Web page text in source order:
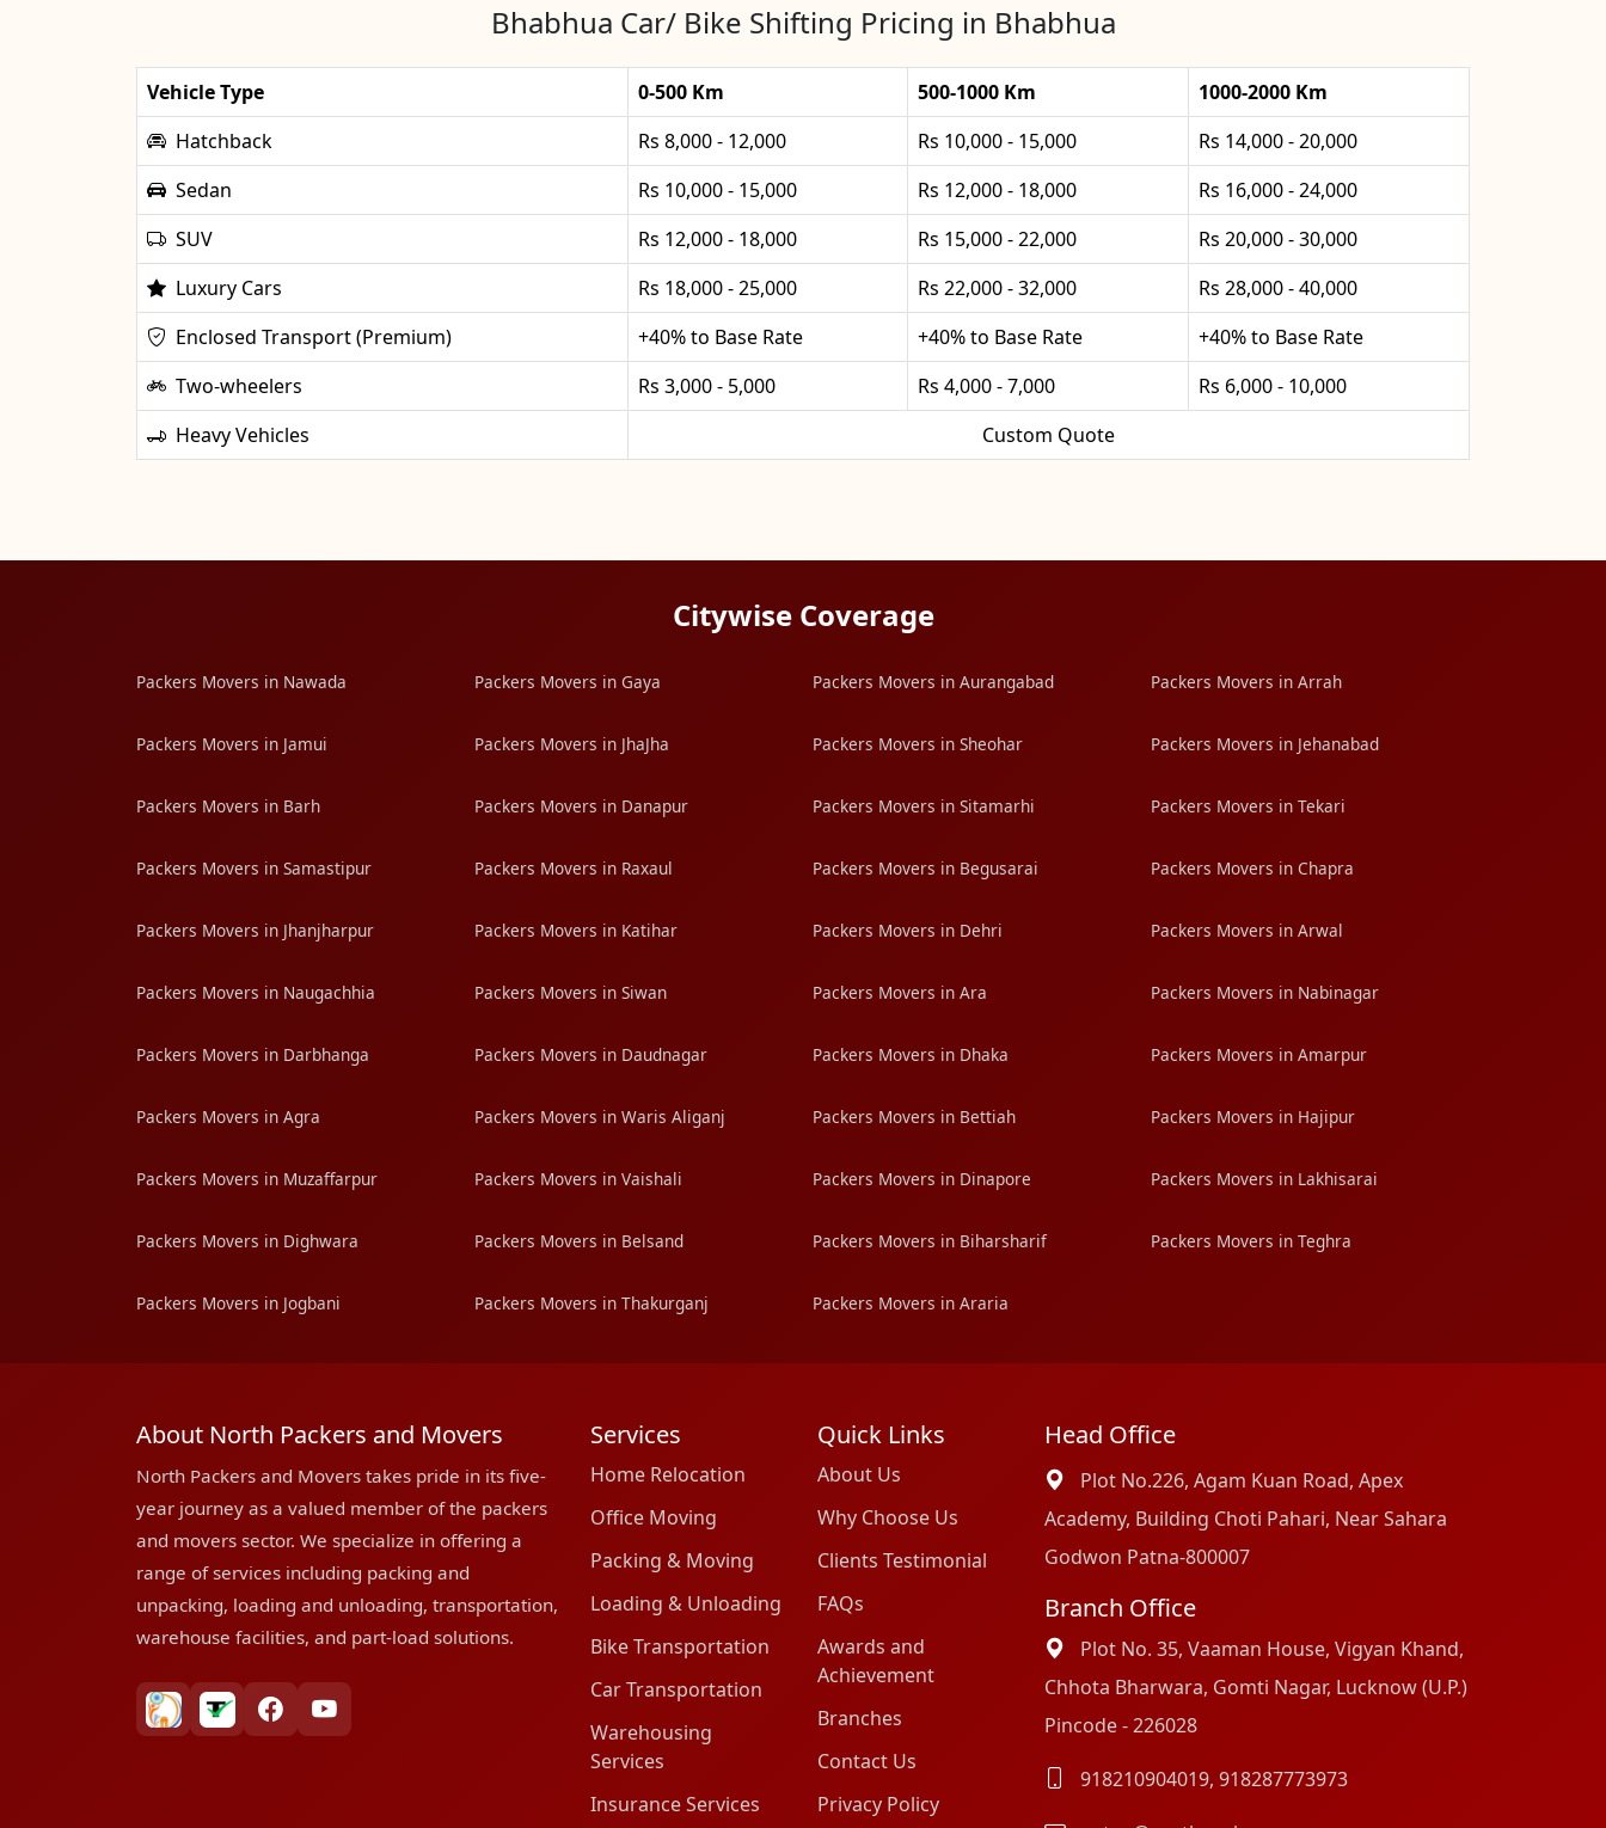
Bhabhua Car/ Bike Shifting Pricing in Bhabhua
Vehicle Type 0-500 Km 500-1000 Km
1000-2000 Km
Hatchback
Rs 8,000 - 12,000 Rs 10,000 - 15,000
Rs 14,000 - 20,000
Sedan
Rs 10,000 - 15,000 Rs 12,000 - 18,000
Rs 16,000 - 24,000
SUV
Rs 12,000 - 18,000 Rs 15,000 - 22,000
Rs 20,000 - 30,000
Luxury Cars
Rs 18,000 - 25,000 Rs 22,000 - 32,000
Rs 28,000 - 40,000
Enclosed Transport (Premium)
+40% to Base Rate +40% to Base Rate
+40% to Base Rate
Two-wheelers
Rs 3,000 - 5,000 Rs 4,000 - 7,000
Rs 6,000 - 10,000
Heavy Vehicles
Custom Quote
Citywise Coverage
Packers Movers in Nawada Packers Movers in Gaya Packers Movers in Aurangabad Packers Movers in Arrah
Packers Movers in Jamui Packers Movers in JhaJha Packers Movers in Sheohar Packers Movers in Jehanabad
Packers Movers in Barh Packers Movers in Danapur Packers Movers in Sitamarhi Packers Movers in Tekari
Packers Movers in Samastipur Packers Movers in Raxaul Packers Movers in Begusarai Packers Movers in Chapra
Packers Movers in Jhanjharpur Packers Movers in Katihar Packers Movers in Dehri Packers Movers in Arwal
Packers Movers in Naugachhia Packers Movers in Siwan Packers Movers in Ara Packers Movers in Nabinagar
Packers Movers in Darbhanga Packers Movers in Daudnagar Packers Movers in Dhaka Packers Movers in Amarpur
Packers Movers in Agra Packers Movers in Waris Aliganj Packers Movers in Bettiah Packers Movers in Hajipur
Packers Movers in Muzaffarpur Packers Movers in Vaishali Packers Movers in Dinapore Packers Movers in Lakhisarai
Packers Movers in Dighwara Packers Movers in Belsand Packers Movers in Biharsharif Packers Movers in Teghra
Packers Movers in Jogbani Packers Movers in Thakurganj Packers Movers in Araria
About North Packers and Movers
North Packers and Movers takes pride in its five-
year journey as a valued member of the packers
and movers sector. We specialize in offering a
range of services including packing and
unpacking, loading and unloading, transportation,
warehouse facilities, and part-load solutions.
bharatpackersgroup
truelyverified
facebookyoutube
Services
Home Relocation
Office Moving
Packing & Moving
Loading & Unloading
Bike Transportation
Car Transportation
Warehousing
Services
Insurance Services
Quick Links
About Us
Why Choose Us
Clients Testimonial
FAQs
Awards and
Achievement
Branches
Contact Us
Privacy Policy
Head Office
Plot No.226, Agam Kuan Road, Apex
Academy, Building Choti Pahari, Near Sahara
Godwon Patna-800007
Branch Office
Plot No. 35, Vaaman House, Vigyan Khand,
Chhota Bharwara, Gomti Nagar, Lucknow (U.P.)
Pincode - 226028
918210904019, 918287773973